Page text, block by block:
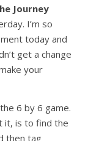
Journey
I’m so
today and
get a change
your
6 by 6 game.
it, is to find the
then tag